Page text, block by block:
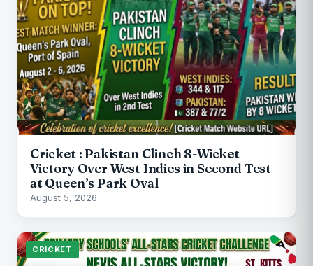
Cricket : Pakistan Clinch 8-Wicket
Victory Over West Indies in Second Test
at Queen’s Park Oval
August 5, 2026
CRICKET